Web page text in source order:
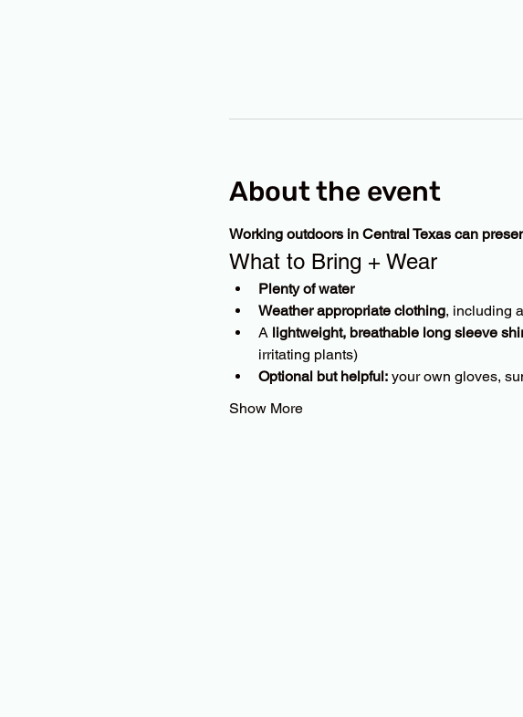
About the event
Working outdoors in Central Texas can
What to Bring + Wear
Plenty of water
Weather appropriate clothing, including
A lightweight, breathable long sleeve
irritating plants)
Optional but helpful: your own gloves,
Show More